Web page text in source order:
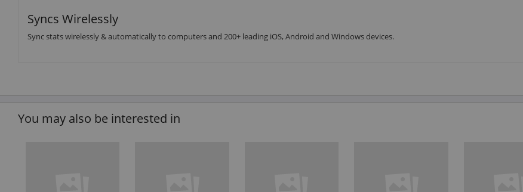
Syncs Wirelessly
Sync stats wirelessly & automatically to computers and 200+ leading iOS, Android and Windows devices.
You may also be interested in